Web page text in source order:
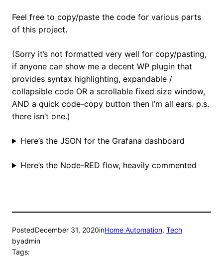
Feel free to copy/paste the code for various parts
of this project.
(Sorry it’s not formatted very well for copy/pasting,
if anyone can show me a decent WP plugin that
provides syntax highlighting, expandable /
collapsible code OR a scrollable fixed size window,
AND a quick code-copy button then I’m all ears. p.s.
there isn’t one.)
Here’s the JSON for the Grafana dashboard
Here’s the Node-RED flow, heavily commented
PostedDecember 31, 2020inHome Automation, Tech
byadmin
Tags: